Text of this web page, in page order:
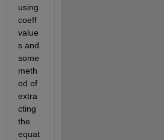
using
coeff
value
s and
some
meth
od of
extra
cting
the
equat